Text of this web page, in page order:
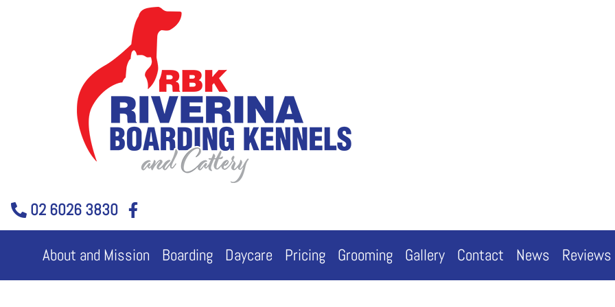
02 6026 3830
About and Mission Boarding Daycare Pricing Grooming Gallery Contact News Reviews